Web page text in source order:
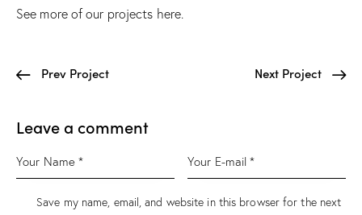
See more of our projects here.
Prev Project Next Project
Leave a comment
Save my name, email, and website in this browser for the next